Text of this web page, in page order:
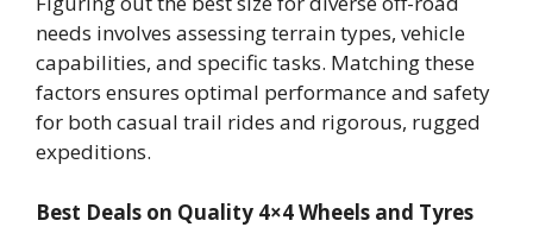
needs involves assessing terrain types, vehicle
capabilities, and specific tasks. Matching these
factors ensures optimal performance and safety
for both casual trail rides and rigorous, rugged
expeditions.
Best Deals on Quality 4×4 Wheels and Tyres